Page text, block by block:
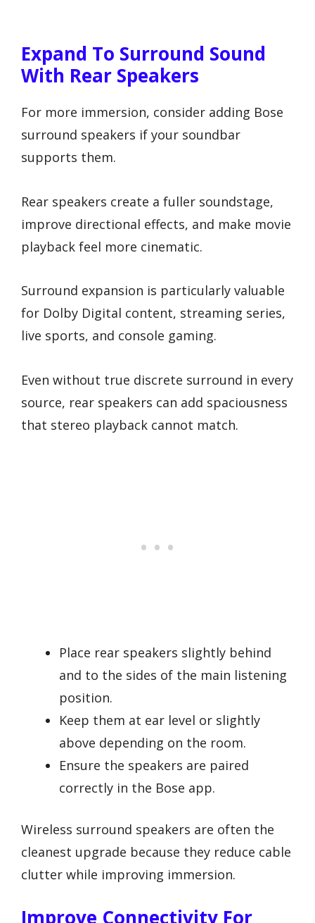
Expand To Surround Sound
With Rear Speakers
For more immersion, consider adding Bose
surround speakers if your soundbar
supports them.
Rear speakers create a fuller soundstage,
improve directional effects, and make movie
playback feel more cinematic.
Surround expansion is particularly valuable
for Dolby Digital content, streaming series,
live sports, and console gaming.
Even without true discrete surround in every
source, rear speakers can add spaciousness
that stereo playback cannot match.
Place rear speakers slightly behind
and to the sides of the main listening
position.
Keep them at ear level or slightly
above depending on the room.
Ensure the speakers are paired
correctly in the Bose app.
Wireless surround speakers are often the
cleanest upgrade because they reduce cable
clutter while improving immersion.
Improve Connectivity For